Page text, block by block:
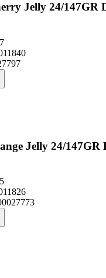
Jelly 24/147GR
Jelly 24/147GR